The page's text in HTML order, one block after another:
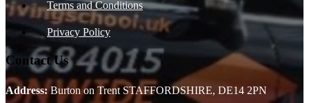
Terms and Conditions
Privacy Policy
Contact Us
Address:Burton on Trent STAFFORDSHIRE, DE14 2PN